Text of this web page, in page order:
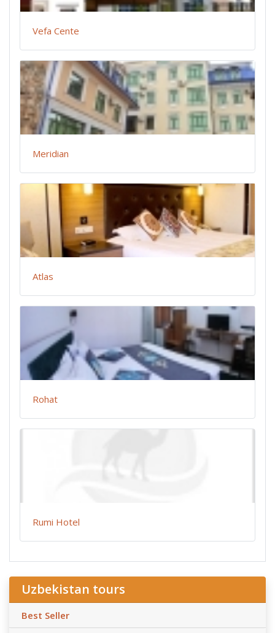
Vefa Cente
Meridian
Atlas
Rohat
Rumi Hotel
Uzbekistan tours
Best Seller